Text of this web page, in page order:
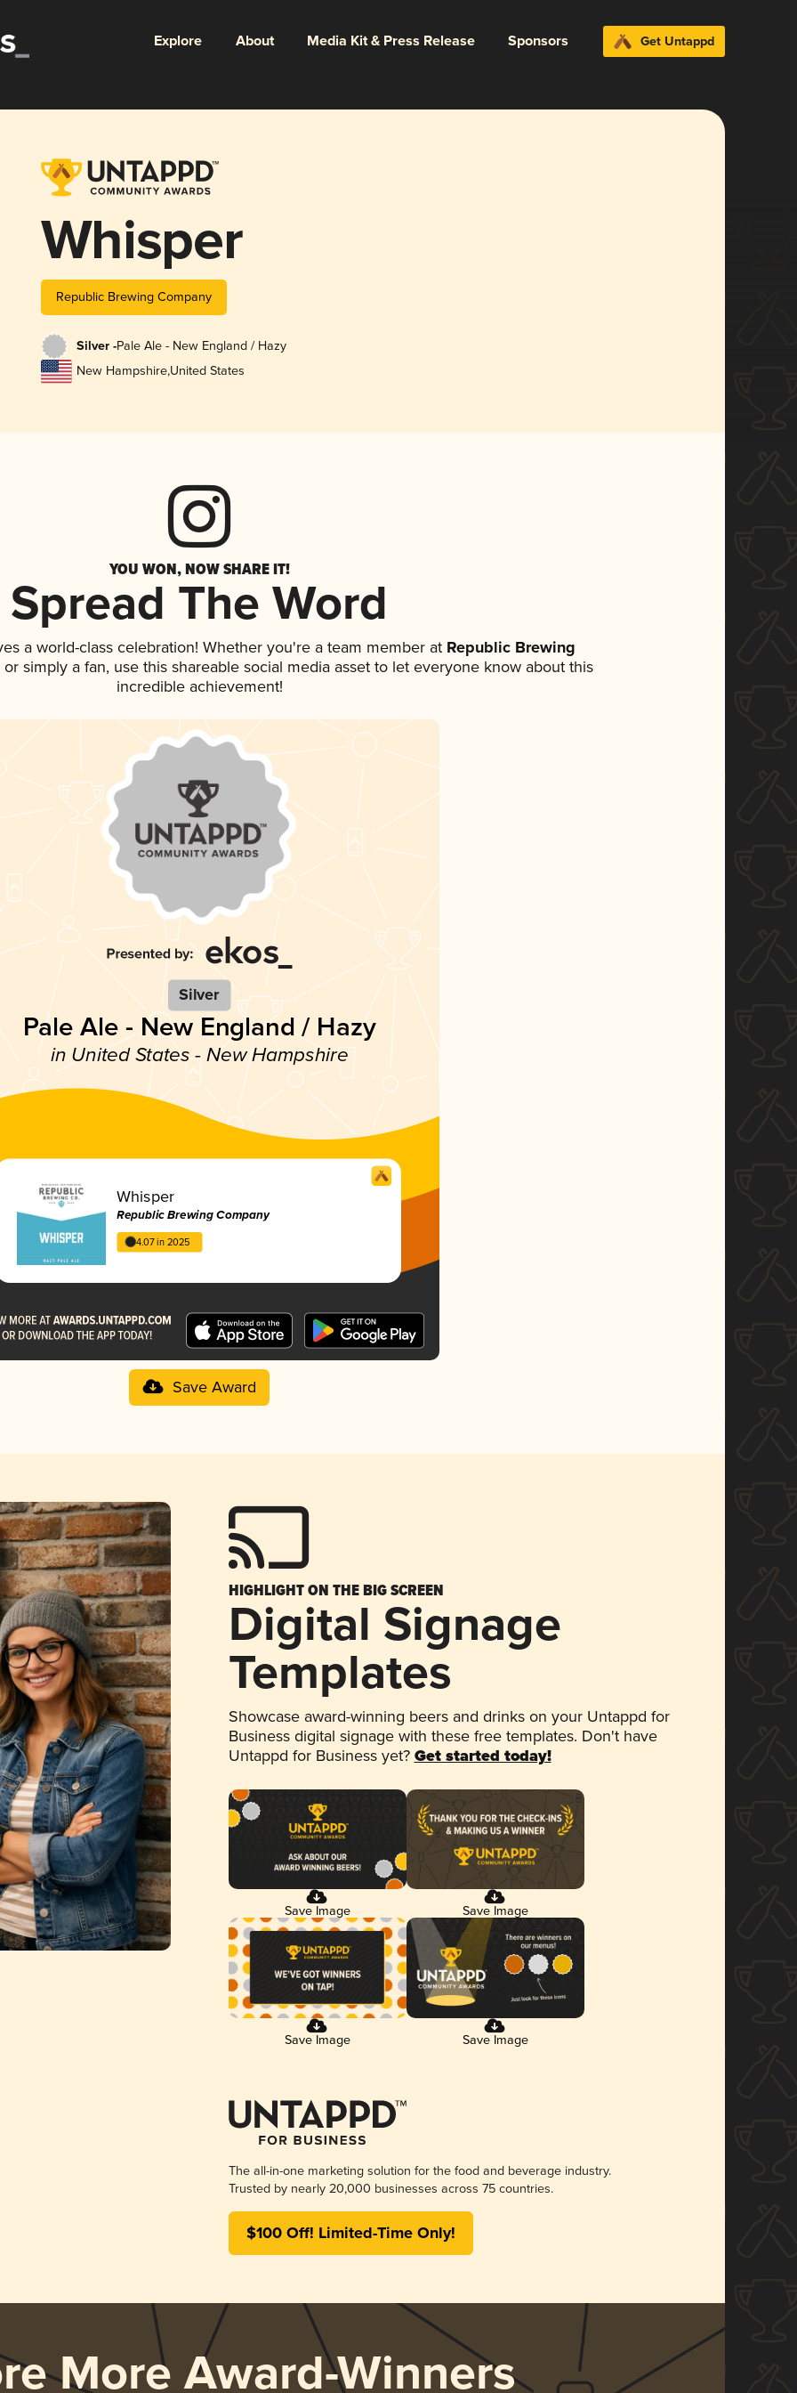
Explore About Media Kit & Press Release Sponsors Get Untappd
Whisper
Republic Brewing Company
Silver -Pale Ale - New England / Hazy
New Hampshire,United States
YOU WON, NOW SHARE IT!
Spread The Word
a world-class celebration! Whether you're a team member atRepublic Brewing
simply a fan, use this shareable social media asset to let everyone know about this
incredible achievement!
Silver
Pale Ale - New England / Hazy
in United States - New Hampshire
Whisper
Republic Brewing Company
4.07 in 2025
Save Award
HIGHLIGHT ON THE BIG SCREEN
Digital Signage
Templates
Showcase award-winning beers and drinks on your Untappd for
Business digital signage with these free templates. Don't have
Untappd for Business yet? Get started today!
Save Image Save Image
Save Image Save Image
The all-in-one marketing solution for the food and beverage industry.
Trusted by nearly 20,000 businesses across 75 countries.
$100 Off! Limited-Time Only!
More Award-Winners